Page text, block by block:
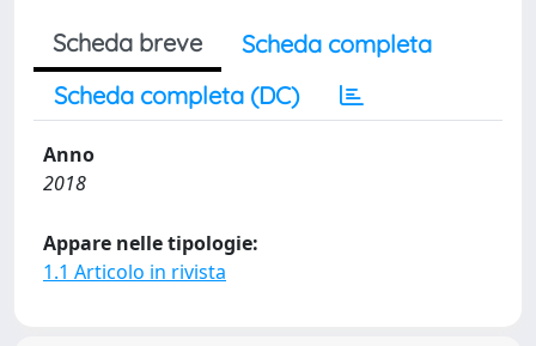
Scheda breve
Scheda completa
Scheda completa (DC)
Anno
2018
Appare nelle tipologie:
1.1 Articolo in rivista